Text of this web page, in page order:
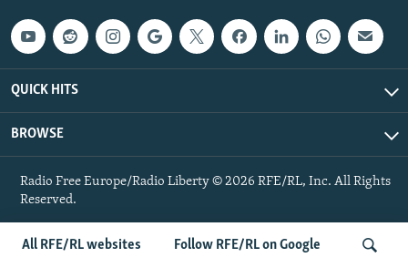
All RFE/RL websites Follow RFE/RL on Google
QUICK HITS
BROWSE
Radio Free Europe/Radio Liberty © 2026 RFE/RL, Inc. All Rights
Reserved.